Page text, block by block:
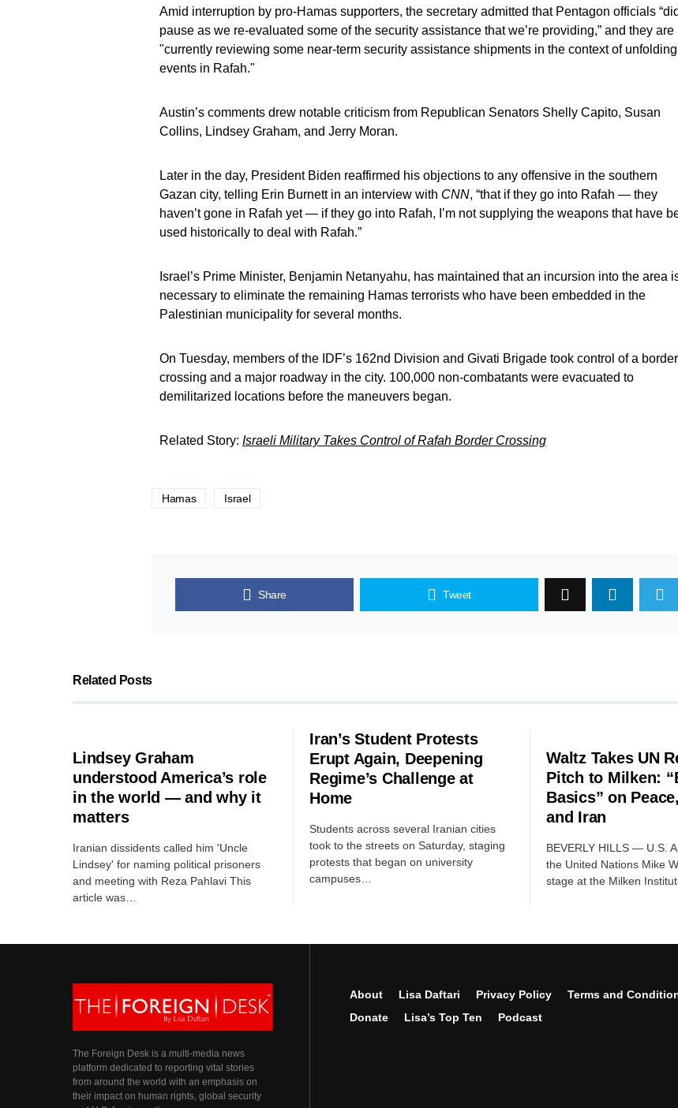
Amid interruption by pro-Hamas supporters, the secretary admitted that Pentagon officials “did
pause as we re-evaluated some of the security assistance that we’re providing,” and they are
"currently reviewing some near-term security assistance shipments in the context of unfolding
events in Rafah."
Austin’s comments drew notable criticism from Republican Senators Shelly Capito, Susan
Collins, Lindsey Graham, and Jerry Moran.
Later in the day, President Biden reaffirmed his objections to any offensive in the southern
Gazan city, telling Erin Burnett in an interview with CNN, “that if they go into Rafah — they
haven’t gone in Rafah yet — if they go into Rafah, I’m not supplying the weapons that have
used historically to deal with Rafah.”
Israel’s Prime Minister, Benjamin Netanyahu, has maintained that an incursion into the area
necessary to eliminate the remaining Hamas terrorists who have been embedded in the
Palestinian municipality for several months.
On Tuesday, members of the IDF’s 162nd Division and Givati Brigade took control of a border
crossing and a major roadway in the city. 100,000 non-combatants were evacuated to
demilitarized locations before the maneuvers began.
Related Story: Israeli Military Takes Control of Rafah Border Crossing
Hamas Israel
Share Tweet
Related Posts
Lindsey Graham
understood America’s role
in the world — and why it
matters
Iranian dissidents called him 'Uncle
Lindsey' for naming political prisoners
and meeting with Reza Pahlavi This
article was…
Iran’s Student Protests
Erupt Again, Deepening
Regime’s Challenge at
Home
Students across several Iranian cities
took to the streets on Saturday, staging
protests that began on university
campuses…
Waltz Takes UN
Pitch to Milken:
Basics” on
and Iran
BEVERLY HILLS — U.S.
the United Nations Mike
stage at the Milken
The Foreign Desk is a multi-media news
platform dedicated to reporting vital stories
from around the world with an emphasis on
their impact on human rights, global security
About Lisa Daftari Privacy Policy
Terms and
Donate
Lisa’s Top Ten Podcast